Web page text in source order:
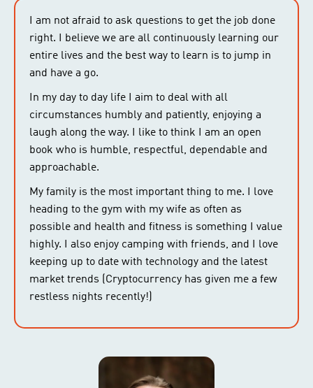
I am not afraid to ask questions to get the job done
right. I believe we are all continuously learning our
entire lives and the best way to learn is to jump in
and have a go.
In my day to day life I aim to deal with all
circumstances humbly and patiently, enjoying a
laugh along the way. I like to think I am an open
book who is humble, respectful, dependable and
approachable.
My family is the most important thing to me. I love
heading to the gym with my wife as often as
possible and health and fitness is something I value
highly. I also enjoy camping with friends, and I love
keeping up to date with technology and the latest
market trends (Cryptocurrency has given me a few
restless nights recently!)